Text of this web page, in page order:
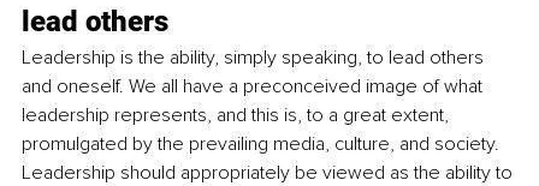
lead others
Leadership is the ability, simply speaking, to lead others
and oneself. We all have a preconceived image of what
leadership represents, and this is, to a great extent,
promulgated by the prevailing media, culture, and society.
Leadership should appropriately be viewed as the ability to